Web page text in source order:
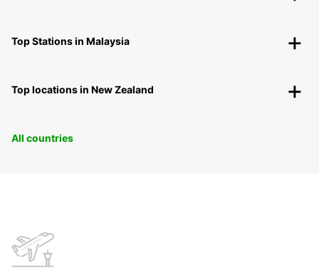
Top Stations in Malaysia
Top locations in New Zealand
All countries